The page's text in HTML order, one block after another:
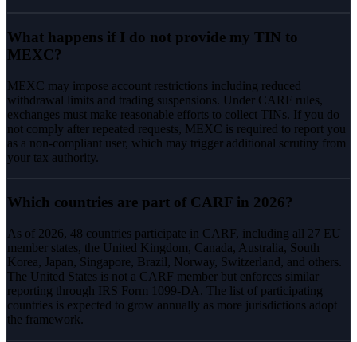
What happens if I do not provide my TIN to
MEXC?
MEXC may impose account restrictions including reduced
withdrawal limits and trading suspensions. Under CARF rules,
exchanges must make reasonable efforts to collect TINs. If you do
not comply after repeated requests, MEXC is required to report you
as a non-compliant user, which may trigger additional scrutiny from
your tax authority.
Which countries are part of CARF in 2026?
As of 2026, 48 countries participate in CARF, including all 27 EU
member states, the United Kingdom, Canada, Australia, South
Korea, Japan, Singapore, Brazil, Norway, Switzerland, and others.
The United States is not a CARF member but enforces similar
reporting through IRS Form 1099-DA. The list of participating
countries is expected to grow annually as more jurisdictions adopt
the framework.